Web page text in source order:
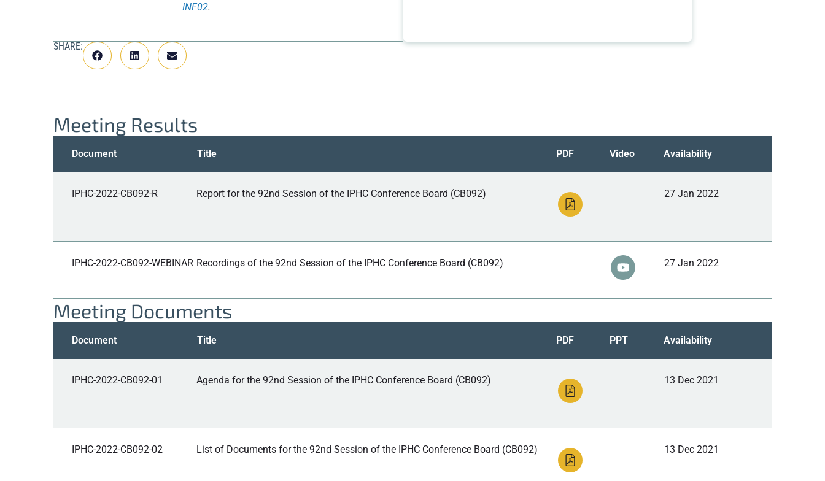
INF02.
SHARE:
Meeting Results
Document Title PDF Video Availability
IPHC-2022-CB092-R Report for the 92nd Session of the IPHC Conference Board (CB092) 27 Jan 2022
IPHC-2022-CB092-WEBINAR Recordings of the 92nd Session of the IPHC Conference Board (CB092) 27 Jan 2022
Meeting Documents
Document Title PDF PPT Availability
IPHC-2022-CB092-01 Agenda for the 92nd Session of the IPHC Conference Board (CB092) 13 Dec 2021
IPHC-2022-CB092-02 List of Documents for the 92nd Session of the IPHC Conference Board (CB092) 13 Dec 2021